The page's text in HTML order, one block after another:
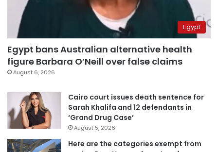
Egypt
Egypt bans Australian alternative health
figure Barbara O’Neill over false claims
August 6, 2026
Cairo court issues death sentence for
Sarah Khalifa and 12 defendants in
‘Grand Drug Case’
August 5, 2026
Here are the categories exempt from